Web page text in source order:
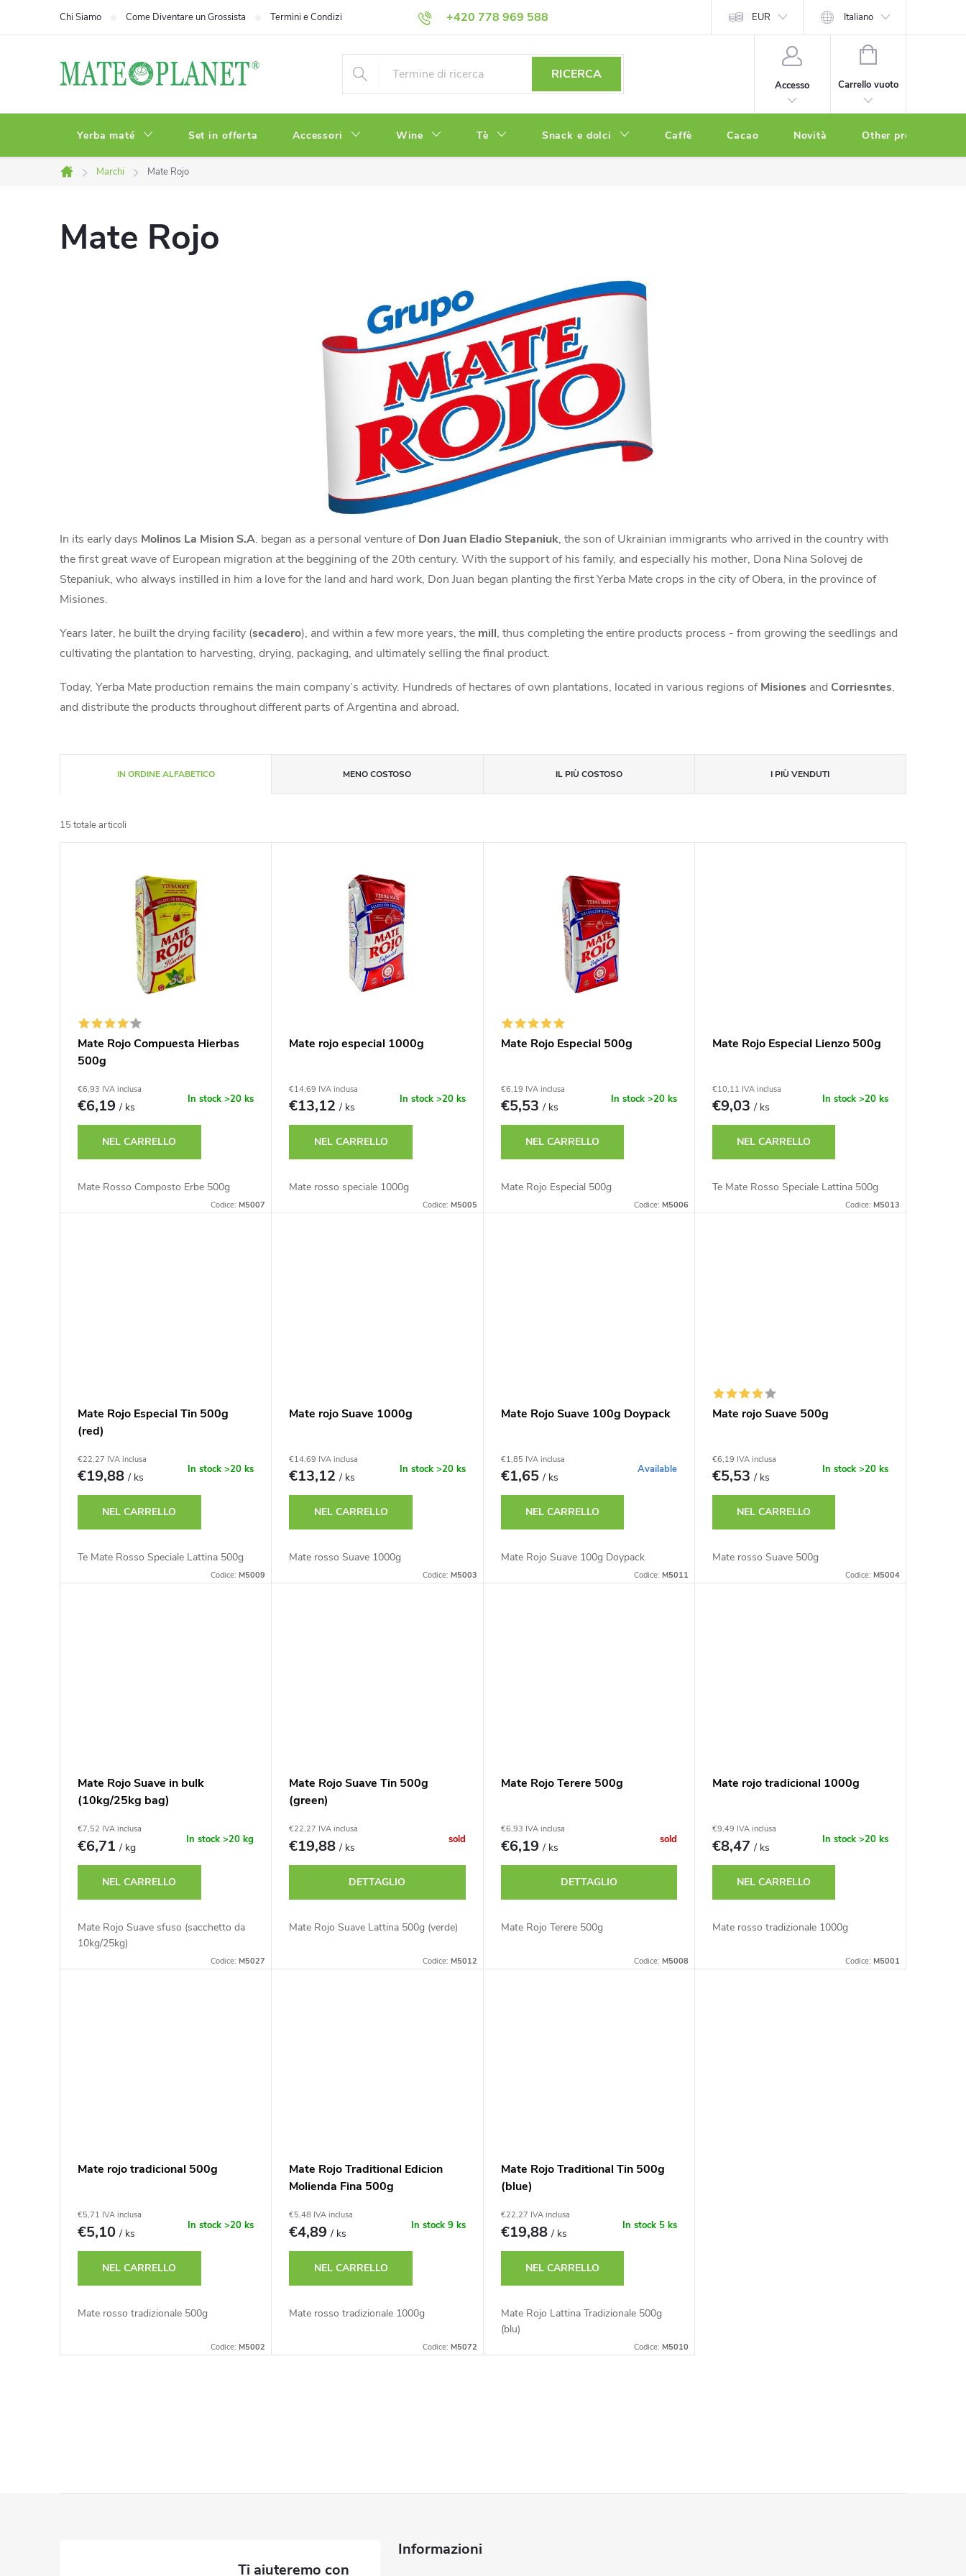
+420 778 969 588
Chi Siamo Come Diventare un Grossista Termini e Condizioni Informativa sulla Privacy EUR Italiano
RICERCA
Accesso
CARRELLO
SPESA
Carrello vuoto
Yerba maté Set in offerta Accessori Wine Tè Snack e dolci Caffè Cacao Novità Other products
Casa
Marchi Mate Rojo
Mate Rojo
In its early days Molinos La Mision S.A. began as a personal venture ofDon Juan Eladio Stepaniuk, the son of Ukrainian immigrants who arrived in the country with
the first great wave of European migration at the beggining of the 20th century. With the support of his family, and especially his mother, Dona Nina Solovej de
Stepaniuk, who always instilled in him a love for the land and hard work, Don Juan began planting the first Yerba Mate crops in the city of Obera, in the province of
Misiones.
Years later, he built the drying facility (secadero), and within a few more years, the mill, thus completing the entire products process - from growing the seedlings and
cultivating the plantation to harvesting, drying, packaging, and ultimately selling the final product.
Today, Yerba Mate production remains the main company’s activity. Hundreds of hectares of own plantations, located in various regions ofMisiones and Corriesntes,
and distribute the products throughout different parts of Argentina and abroad.
r
d
e
IN ORDINE ALFABETICO MENO COSTOSO IL PIÙ COSTOSO I PIÙ VENDUTI
15 totale articoli
r
Mate Rojo Compuesta Hierbas
500g
€6,93 IVA inclusa
€6,19/ ks
In stock>20 ks
NEL CARRELLO
Mate Rosso Composto Erbe 500g
Codice: M5007
Mate rojo especial 1000g
€14,69 IVA inclusa
€13,12/ ks
In stock >20 ks
NEL CARRELLO
Mate rosso speciale 1000g
Codice: M5005
Mate Rojo Especial 500g
€6,19 IVA inclusa
€5,53/ ks
In stock >20 ks
NEL CARRELLO
Mate Rojo Especial 500g
Codice: M5006
Mate Rojo Especial Lienzo 500g
€10,11 IVA inclusa
€9,03/ ks
In stock >20 ks
NEL CARRELLO
Te Mate Rosso Speciale Lattina 500g
Codice: M5013
Mate Rojo Especial Tin 500g
(red)
€22,27 IVA inclusa
€19,88/ ks
In stock>20 ks
NEL CARRELLO
Te Mate Rosso Speciale Lattina 500g
Codice: M5009
Mate rojo Suave 1000g
€14,69 IVA inclusa
€13,12/ ks
In stock >20 ks
NEL CARRELLO
Mate rosso Suave 1000g
Codice: M5003
Mate Rojo Suave 100g Doypack
€1,85 IVA inclusa
€1,65/ ks
Available
NEL CARRELLO
Mate Rojo Suave 100g Doypack
Codice: M5011
Mate rojo Suave 500g
€6,19 IVA inclusa
€5,53/ ks
In stock >20 ks
NEL CARRELLO
Mate rosso Suave 500g
Codice: M5004
Mate Rojo Suave in bulk
(10kg/25kg bag)
€7,52 IVA inclusa
€6,71/ kg
In stock>20 kg
NEL CARRELLO
Mate Rojo Suave sfuso (sacchetto da
10kg/25kg)
Codice: M5027
Mate Rojo Suave Tin 500g
(green)
€22,27 IVA inclusa
€19,88/ ks
sold
DETTAGLIO
Mate Rojo Suave Lattina 500g (verde)
Codice: M5012
Mate Rojo Terere 500g
€6,93 IVA inclusa
€6,19/ ks
sold
DETTAGLIO
Mate Rojo Terere 500g
Codice: M5008
Mate rojo tradicional 1000g
€9,49 IVA inclusa
€8,47/ ks
In stock >20 ks
NEL CARRELLO
Mate rosso tradizionale 1000g
Codice: M5001
Mate rojo tradicional 500g
€5,71 IVA inclusa
€5,10/ ks
In stock>20 ks
NEL CARRELLO
Mate rosso tradizionale 500g
Codice: M5002
Mate Rojo Traditional Edicion
Molienda Fina 500g
€5,48 IVA inclusa
€4,89/ ks
In stock 9 ks
NEL CARRELLO
Mate rosso tradizionale 1000g
Codice: M5072
Mate Rojo Traditional Tin 500g
(blue)
€22,27 IVA inclusa
€19,88/ ks
In stock 5 ks
NEL CARRELLO
Mate Rojo Lattina Tradizionale 500g
(blu)
Codice: M5010
t
Informazioni